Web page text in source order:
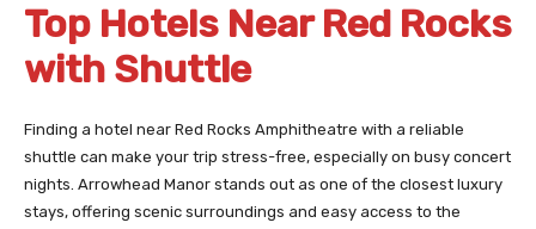
Top Hotels Near Red Rocks
with Shuttle
Finding a hotel near Red Rocks Amphitheatre with a reliable
shuttle can make your trip stress-free, especially on busy concert
nights. Arrowhead Manor stands out as one of the closest luxury
stays, offering scenic surroundings and easy access to the